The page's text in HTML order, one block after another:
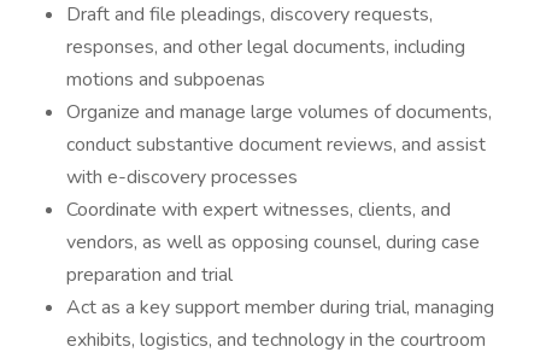
Draft and file pleadings, discovery requests,
responses, and other legal documents, including
motions and subpoenas
Organize and manage large volumes of documents,
conduct substantive document reviews, and assist
with e-discovery processes
Coordinate with expert witnesses, clients, and
vendors, as well as opposing counsel, during case
preparation and trial
Act as a key support member during trial, managing
exhibits, logistics, and technology in the courtroom